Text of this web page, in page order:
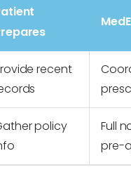
recent
policy
Full
pre-